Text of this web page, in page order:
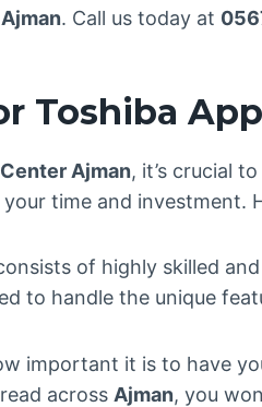
Ajman. Call us today at
Toshiba
Ajman, it’s crucial
time and investment.
of highly skilled
to handle the unique
important it is to have
across Ajman, you